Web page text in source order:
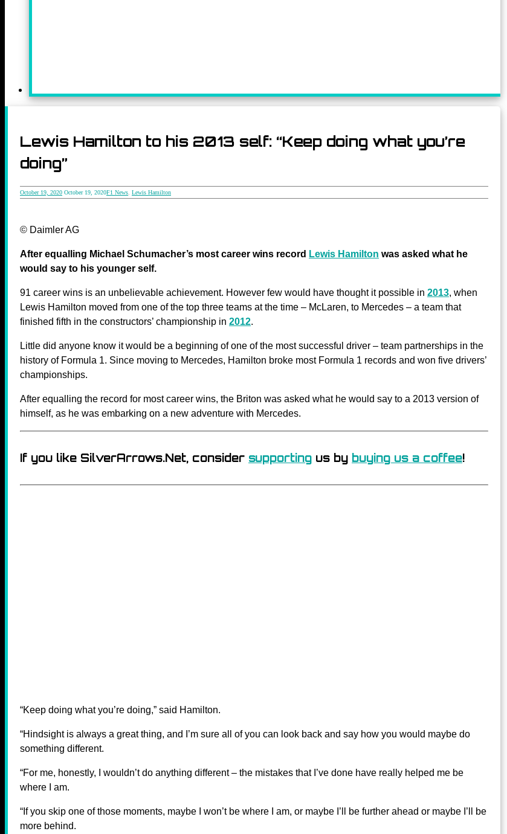
Lewis Hamilton to his 2013 self: “Keep doing what you’re
doing”
October 19, 2020 October 19, 2020F1 News Lewis Hamilton
© Daimler AG
After equalling Michael Schumacher’s most career wins record Lewis Hamilton was asked what he
would say to his younger self.
91 career wins is an unbelievable achievement. However few would have thought it possible in 2013, when
Lewis Hamilton moved from one of the top three teams at the time – McLaren, to Mercedes – a team that
finished fifth in the constructors’ championship in 2012.
Little did anyone know it would be a beginning of one of the most successful driver – team partnerships in the
history of Formula 1. Since moving to Mercedes, Hamilton broke most Formula 1 records and won five drivers’
championships.
After equalling the record for most career wins, the Briton was asked what he would say to a 2013 version of
himself, as he was embarking on a new adventure with Mercedes.
If you like SilverArrows.Net, consider supporting us by buying us a coffee!
“Keep doing what you’re doing,” said Hamilton.
“Hindsight is always a great thing, and I’m sure all of you can look back and say how you would maybe do
something different.
“For me, honestly, I wouldn’t do anything different – the mistakes that I’ve done have really helped me be
where I am.
“If you skip one of those moments, maybe I won’t be where I am, or maybe I’ll be further ahead or maybe I’ll be
more behind.